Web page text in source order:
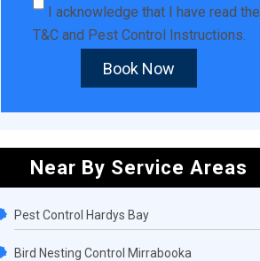
I acknowledge that I have read the
T&C and Pest Control Instructions.
Book Now
Near By Service Areas
Pest Control Hardys Bay
Bird Nesting Control Mirrabooka